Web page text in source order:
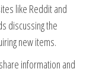
like Reddit and
discussing the
new items.
information and